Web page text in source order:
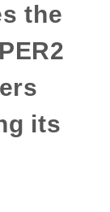
the
its